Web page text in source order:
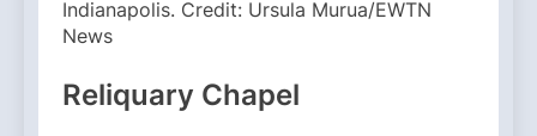
Indianapolis. Credit: Ursula Murua/EWTN
News
Reliquary Chapel